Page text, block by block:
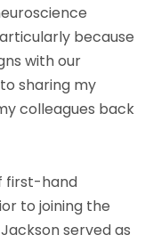
because
with our
sharing my
colleagues back
first-hand
to joining the
served as